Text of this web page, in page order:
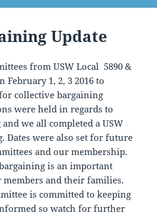
Update
from USW Local 5890 &
February 1, 2, 3 2016 to
collective bargaining
were held in regards to
we all completed a USW
Dates were also set for future
and our membership.
is an important
and their families.
is committed to keeping
so watch for further